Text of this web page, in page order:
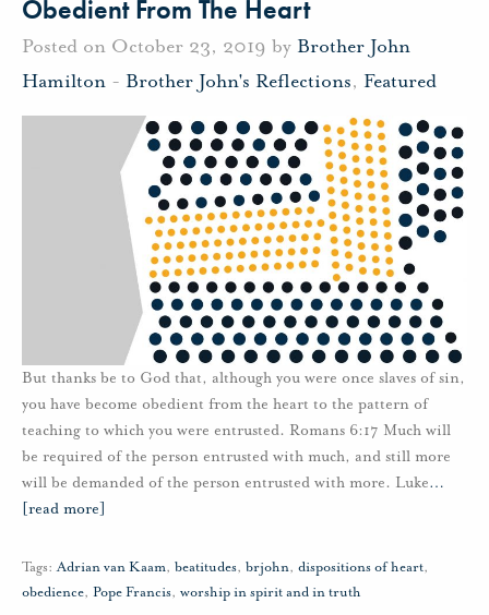
Obedient From The Heart
Posted on October 23, 2019 by Brother John
Hamilton - Brother John's Reflections, Featured
But thanks be to God that, although you were once slaves of sin,
you have become obedient from the heart to the pattern of
teaching to which you were entrusted. Romans 6:17 Much will
be required of the person entrusted with much, and still more
will be demanded of the person entrusted with more. Luke…
[read more]
Tags: Adrian van Kaam, beatitudes, brjohn, dispositions of heart,
obedience, Pope Francis, worship in spirit and in truth